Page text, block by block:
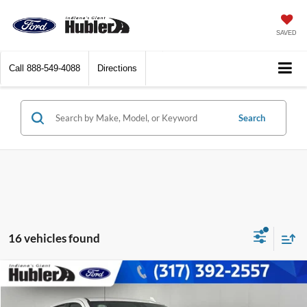
SAVED
Call 888-549-4088 Directions
Search
16 vehicles found
2023GMC Sierra 1500AT4
$49,698
BEST PRICE:
Compare Vehicle